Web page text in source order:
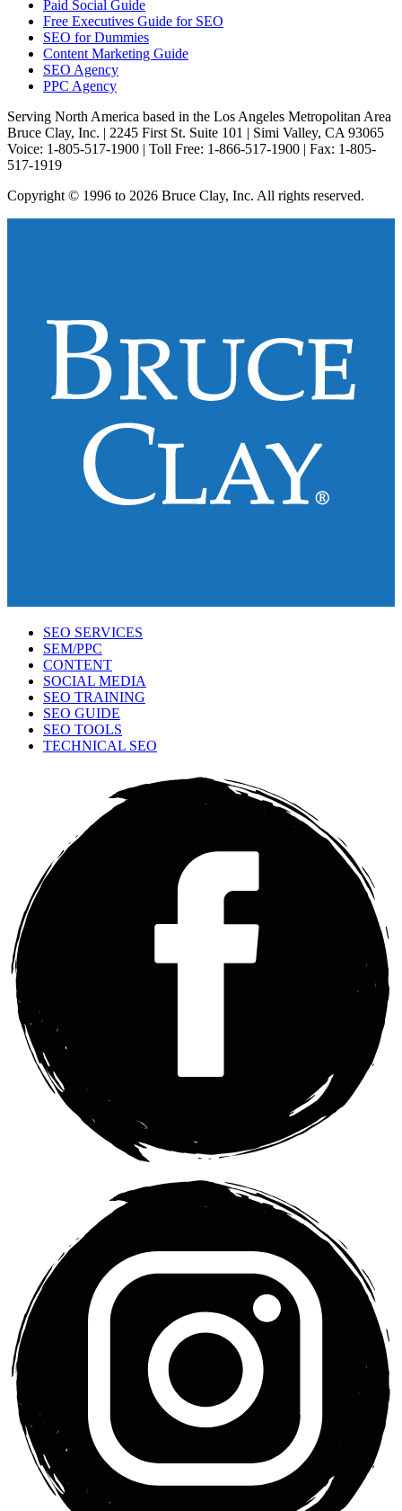
Paid Social Guide
Free Executives Guide for SEO
SEO for Dummies
Content Marketing Guide
SEO Agency
PPC Agency
Serving North America based in the Los Angeles Metropolitan Area
Bruce Clay, Inc. | 2245 First St. Suite 101 | Simi Valley, CA 93065
Voice: 1-805-517-1900 | Toll Free: 1-866-517-1900 | Fax: 1-805-
517-1919
Copyright © 1996 to 2026 Bruce Clay, Inc. All rights reserved.
SEO SERVICES
SEM/PPC
CONTENT
SOCIAL MEDIA
SEO TRAINING
SEO GUIDE
SEO TOOLS
TECHNICAL SEO